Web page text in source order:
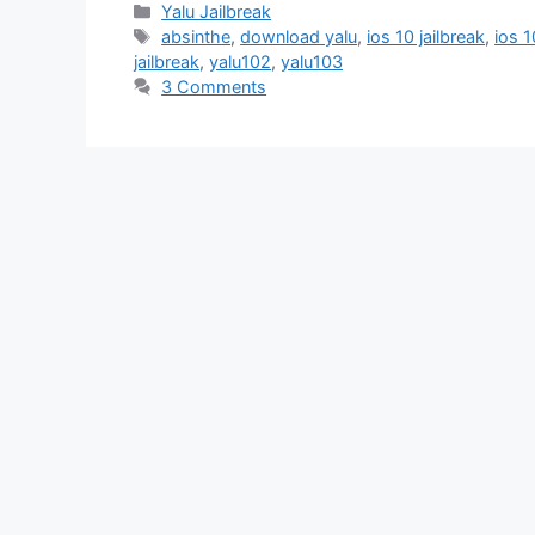
Categories
Yalu Jailbreak
Tags
absinthe,download yalu, ios 10 jailbreak, ios
jailbreak, yalu102, yalu103
3 Comments